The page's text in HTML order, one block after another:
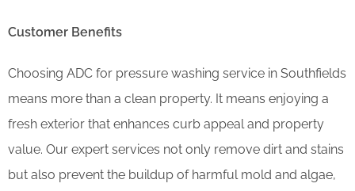
Customer Benefits
Choosing ADC for pressure washing service in Southfields
means more than a clean property. It means enjoying a
fresh exterior that enhances curb appeal and property
value. Our expert services not only remove dirt and stains
but also prevent the buildup of harmful mold and algae,